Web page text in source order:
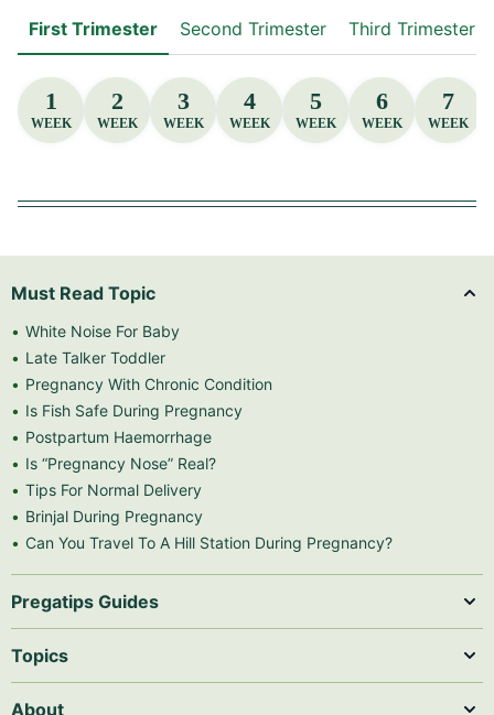
First Trimester Second Trimester Third Trimester
1
WEEK
2
WEEK
3
WEEK
4
WEEK
5
WEEK
6
WEEK
7
WEEK
Must Read Topic
White Noise For Baby
Late Talker Toddler
Pregnancy With Chronic Condition
Is Fish Safe During Pregnancy
Postpartum Haemorrhage
Is “Pregnancy Nose” Real?
Tips For Normal Delivery
Brinjal During Pregnancy
Can You Travel To A Hill Station During Pregnancy?
Pregatips Guides
Topics
About